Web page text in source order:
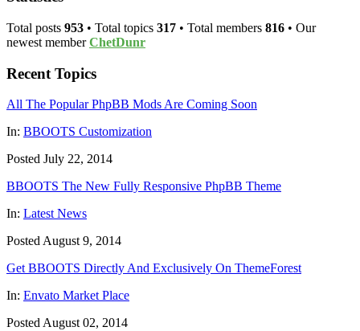
Total posts 953 • Total topics 317 • Total members 816 • Our
newest memberChetDunr
Recent Topics
All The Popular PhpBB Mods Are Coming Soon
In: BBOOTS Customization
Posted July 22, 2014
BBOOTS The New Fully Responsive PhpBB Theme
In: Latest News
Posted August 9, 2014
Get BBOOTS Directly And Exclusively On ThemeForest
In: Envato Market Place
Posted August 02, 2014